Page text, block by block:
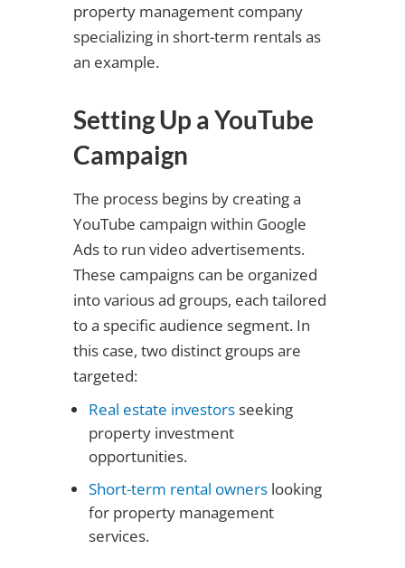
property management company
specializing in short-term rentals as
an example.
Setting Up a YouTube
Campaign
The process begins by creating a
YouTube campaign within Google
Ads to run video advertisements.
These campaigns can be organized
into various ad groups, each tailored
to a specific audience segment. In
this case, two distinct groups are
targeted:
Real estate investorsseeking
property investment
opportunities.
Short-term rental ownerslooking
for property management
services.